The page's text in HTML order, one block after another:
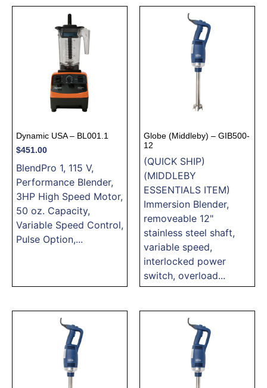
Dynamic USA – BL001.1
$451.00
BlendPro 1, 115 V,
Performance Blender,
3HP High Speed Motor,
50 oz. Capacity,
Variable Speed Control,
Pulse Option,...
Globe (Middleby) – GIB500-
12
(QUICK SHIP)
(MIDDLEBY
ESSENTIALS ITEM)
Immersion Blender,
removeable 12"
stainless steel shaft,
variable speed,
interlocked power
switch, overload...